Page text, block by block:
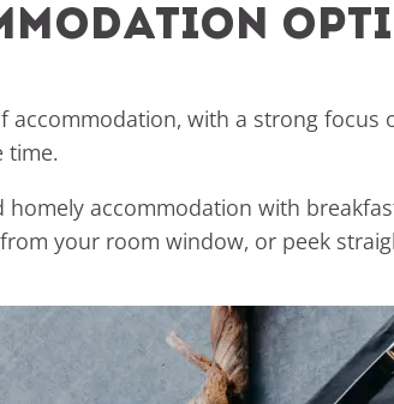
accommodation, with a strong
time.
homely accommodation with
your room window, or peek